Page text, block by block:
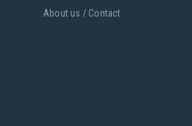
About us / Contact